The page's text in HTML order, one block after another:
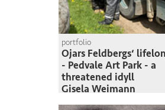
portfolio
Ojars Feldbergs‘
- Pedvale Art Park - a
threatened idyll
Gisela Weimann